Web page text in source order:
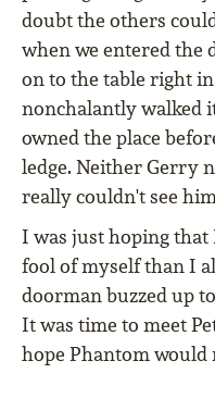
doubt the others
when we entered the
on to the table right
nonchalantly walked
owned the place
ledge. Neither Gerry
really couldn't see
I was just hoping
fool of myself than I
doorman buzzed up
It was time to meet
hope Phantom